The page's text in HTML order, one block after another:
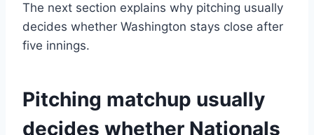
The next section explains why pitching usually
decides whether Washington stays close after
five innings.
Pitching matchup usually
decides whether Nationals